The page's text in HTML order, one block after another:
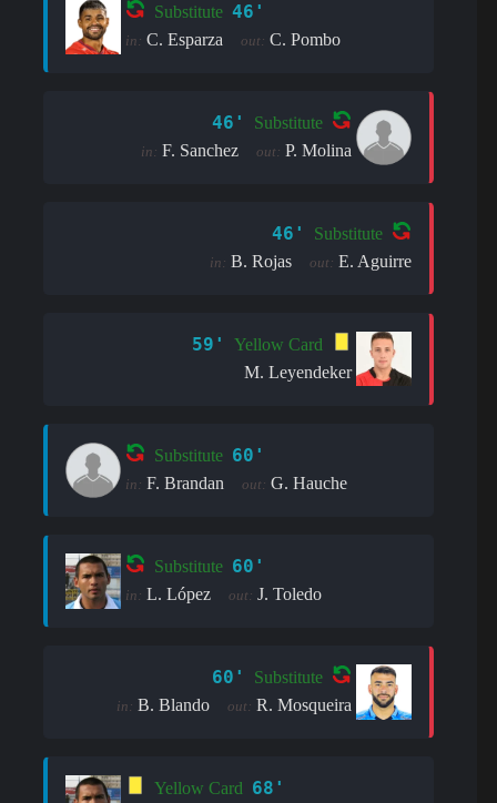
Substitute 46'
in: C. Esparza out: C. Pombo
46' Substitute
in: F. Sanchez out: P. Molina
46' Substitute
in: B. Rojas out: E. Aguirre
59'
Yellow Card
M. Leyendeker
Substitute 60'
in: F. Brandan out: G. Hauche
Substitute 60'
in: L. López out: J. Toledo
60' Substitute
in: B. Blando out: R. Mosqueira
Yellow Card 68'